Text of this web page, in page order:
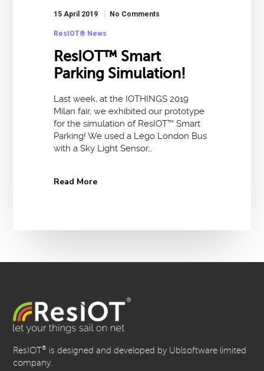
15 April 2019 No Comments
ResIOT® News
ResIOT™ Smart
Parking Simulation!
Last week, at the IOTHINGS 2019
Milan fair, we exhibited our prototype
for the simulation of ResIOT™ Smart
Parking! We used a Lego London Bus
with a Sky Light Sensor…
Read More
ResIOT® is designed and developed by Ublsoftware limited
company.